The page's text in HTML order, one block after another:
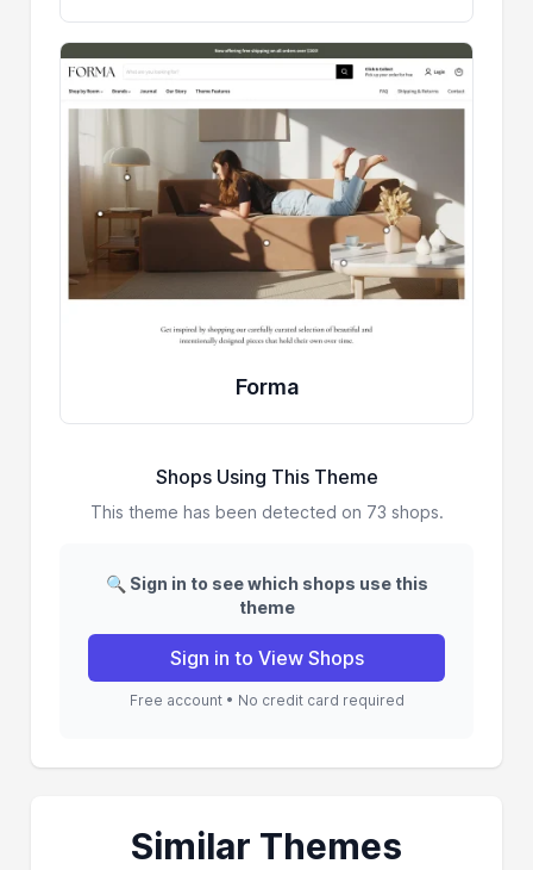
Forma
Shops Using This Theme
This theme has been detected on 73 shops.
🔍 Sign in to see which shops use this
theme
Sign in to View Shops
Free account • No credit card required
Similar Themes